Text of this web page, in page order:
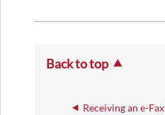
Back to top
Receiving an e-Fax